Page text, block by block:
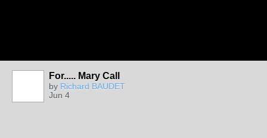
For..... Mary Call
by Richard BAUDET
Jun 4